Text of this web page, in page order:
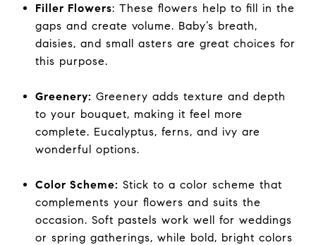
Filler Flowers: These flowers help to fill in the
gaps and create volume. Baby’s breath,
daisies, and small asters are great choices for
this purpose.
Greenery: Greenery adds texture and depth
to your bouquet, making it feel more
complete. Eucalyptus, ferns, and ivy are
wonderful options.
Color Scheme: Stick to a color scheme that
complements your flowers and suits the
occasion. Soft pastels work well for weddings
or spring gatherings, while bold, bright colors